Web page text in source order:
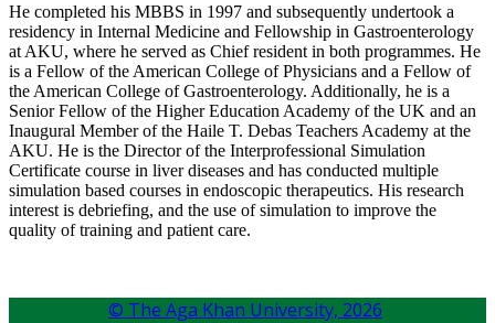
He completed his MBBS in 1997 and subsequently undertook a
residency in Internal Medicine and Fellowship in Gastroenterology
at AKU, where he served as Chief resident in both programmes. He
is a Fellow of the American College of Physicians and a Fellow of
the American College of Gastroenterology. Additionally, he is a
Senior Fellow of the Higher Education Academy of the UK and an
Inaugural Member of the Haile T. Debas Teachers Academy at the
AKU. He is the Director of the Interprofessional Simulation
Certificate course in liver diseases and has conducted multiple
simulation based courses in endoscopic therapeutics. His research
interest is debriefing, and the use of simulation to improve the
quality of training and patient care.
© The Aga Khan University, 2026